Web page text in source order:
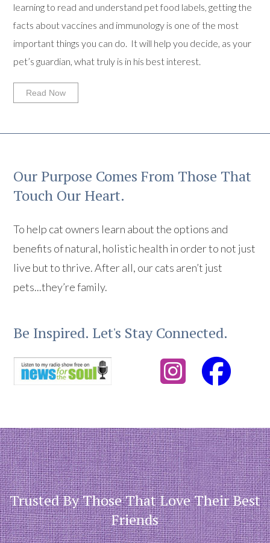
learning to read and understand pet food labels, getting the
facts about vaccines and immunology is one of the most
important things you can do. It will help you decide, as your
pet’s guardian, what truly is in his best interest.
Read Now
Our Purpose Comes From Those That
Touch Our Heart.
To help cat owners learn about the options and
benefits of natural, holistic health in order to not just
live but to thrive. After all, our cats aren’t just
pets...they’re family.
Be Inspired. Let's Stay Connected.
Trusted By Those That Love Their Best
Friends